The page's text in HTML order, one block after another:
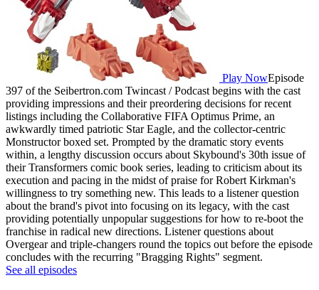
Play NowEpisode
397 of the Seibertron.com Twincast / Podcast begins with the cast
providing impressions and their preordering decisions for recent
listings including the Collaborative FIFA Optimus Prime, an
awkwardly timed patriotic Star Eagle, and the collector-centric
Monstructor boxed set. Prompted by the dramatic story events
within, a lengthy discussion occurs about Skybound's 30th issue of
their Transformers comic book series, leading to criticism about its
execution and pacing in the midst of praise for Robert Kirkman's
willingness to try something new. This leads to a listener question
about the brand's pivot into focusing on its legacy, with the cast
providing potentially unpopular suggestions for how to re-boot the
franchise in radical new directions. Listener questions about
Overgear and triple-changers round the topics out before the episode
concludes with the recurring "Bragging Rights" segment.
See all episodes